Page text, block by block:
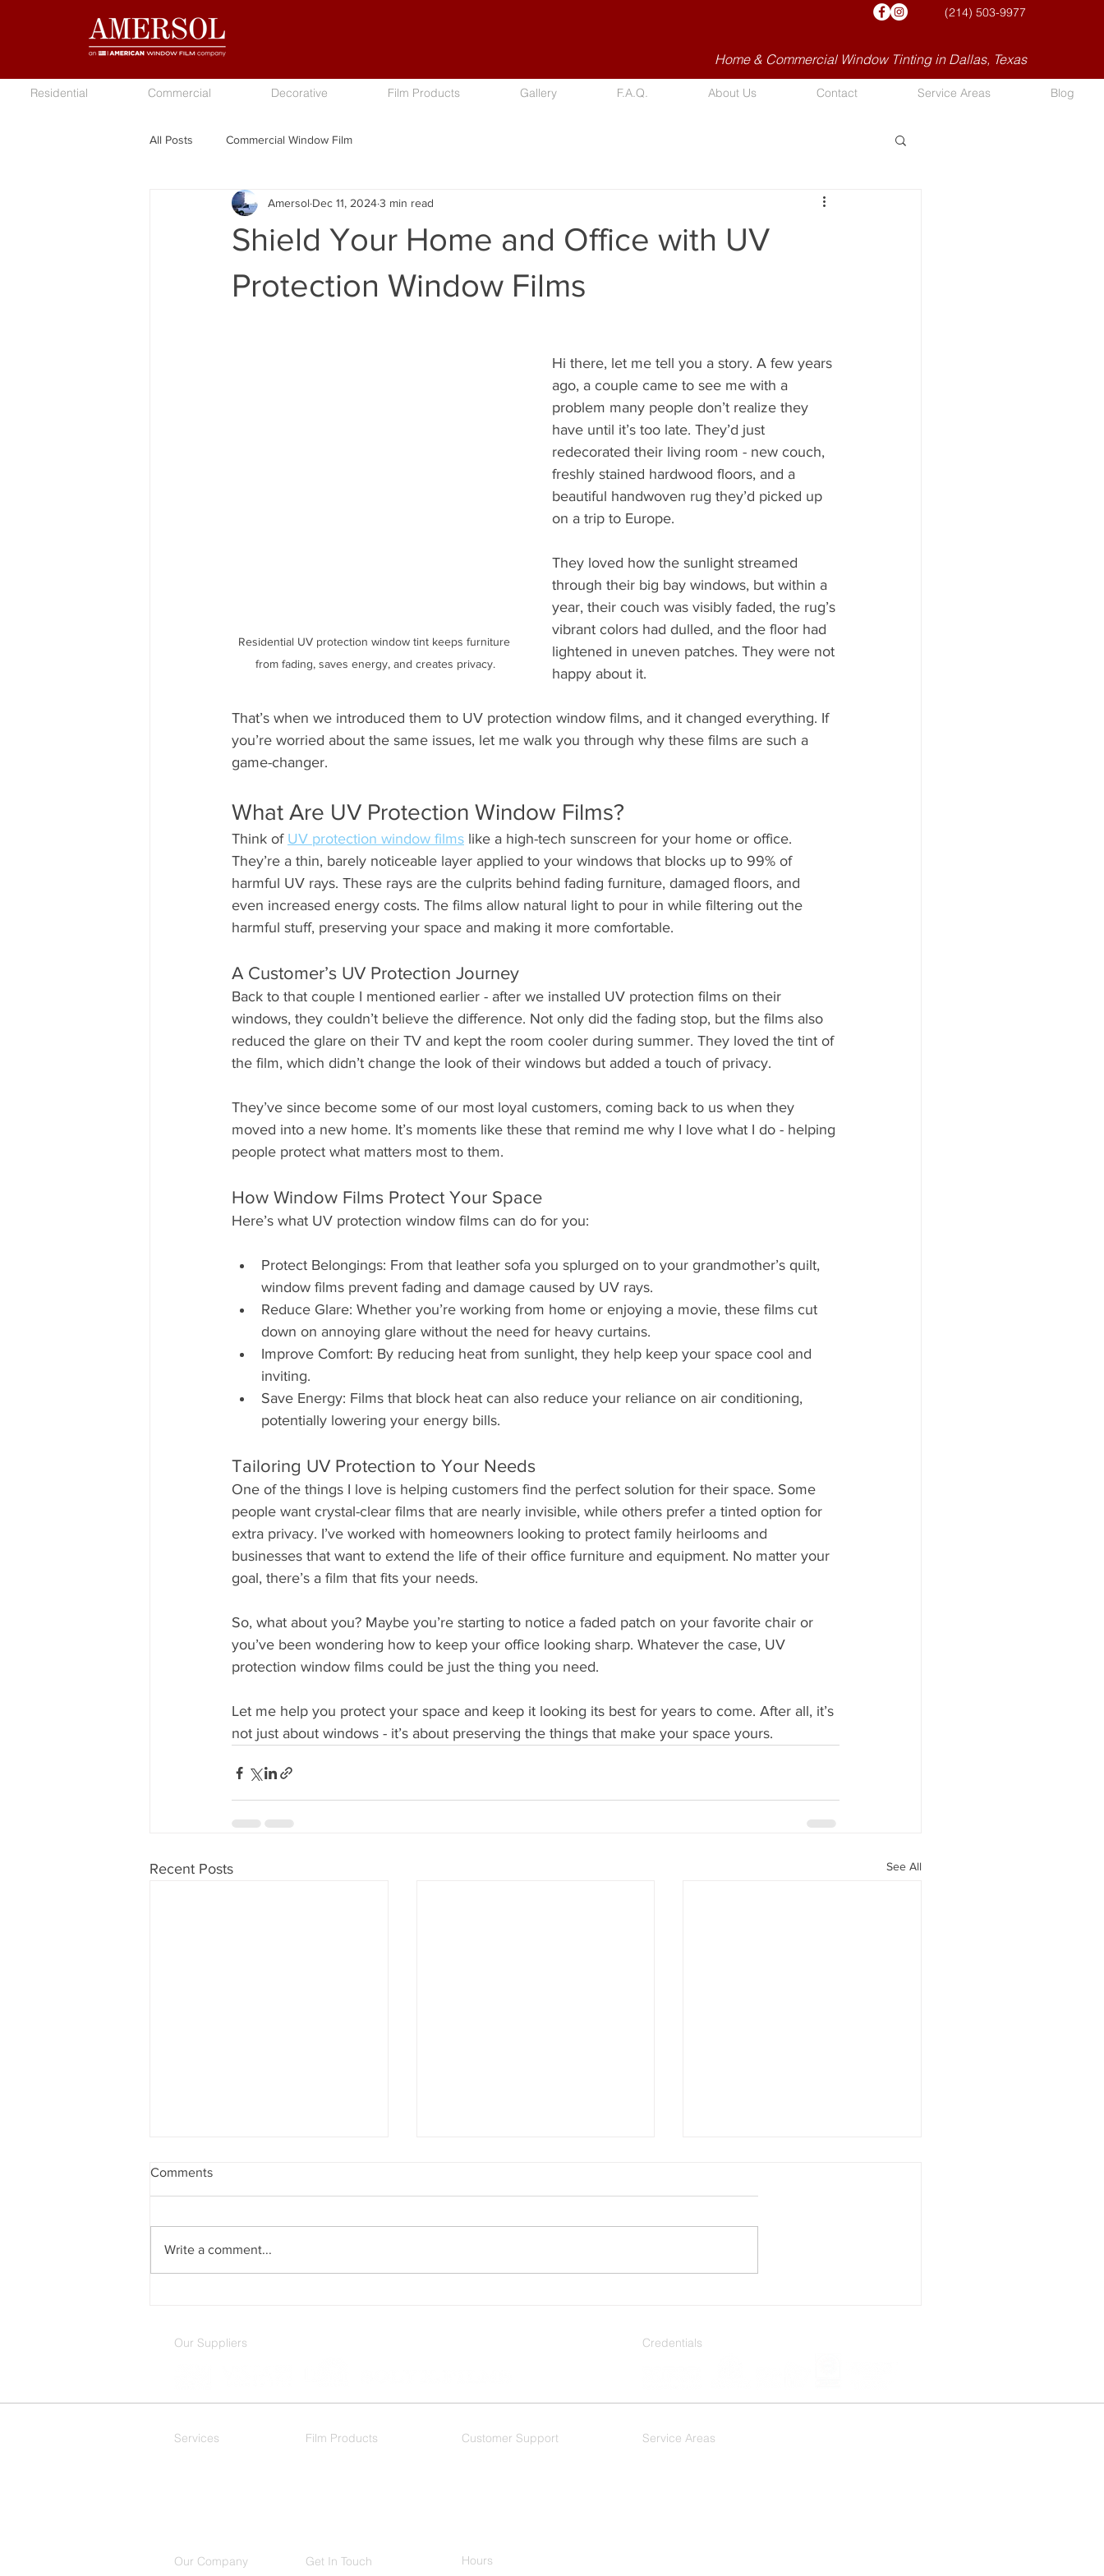
(214) 503-9977
Home & Commercial Window Tinting in Dallas, Texas
Residential Commercial Decorative Film Products Gallery F.A.Q. About Us Contact Service Areas Blog
All Posts Commercial Window Film
Shield Your Home and Office with UV
Protection Window Films
Amersol Dec 11, 20243 min read
Residential UV protection window tint keeps furniture
from fading, saves energy, and creates privacy.
Hi there, let me tell you a story. A few years
ago, a couple came to see me with a
problem many people don’t realize they
have until it’s too late. They’d just
redecorated their living room - new couch,
freshly stained hardwood floors, and a
beautiful handwoven rug they’d picked up
on a trip to Europe.
They loved how the sunlight streamed
through their big bay windows, but within a
year, their couch was visibly faded, the rug’s
vibrant colors had dulled, and the floor had
lightened in uneven patches. They were not
happy about it.
That’s when we introduced them to UV protection window films, and it changed everything. If
you’re worried about the same issues, let me walk you through why these films are such a
game-changer.
What Are UV Protection Window Films?
Think of UV protection window films like a high-tech sunscreen for your home or office.
They’re a thin, barely noticeable layer applied to your windows that blocks up to 99% of
harmful UV rays. These rays are the culprits behind fading furniture, damaged floors, and
even increased energy costs. The films allow natural light to pour in while filtering out the
harmful stuff, preserving your space and making it more comfortable.
A Customer’s UV Protection Journey
Back to that couple I mentioned earlier - after we installed UV protection films on their
windows, they couldn’t believe the difference. Not only did the fading stop, but the films also
reduced the glare on their TV and kept the room cooler during summer. They loved the tint of
the film, which didn’t change the look of their windows but added a touch of privacy.
They’ve since become some of our most loyal customers, coming back to us when they
moved into a new home. It’s moments like these that remind me why I love what I do - helping
people protect what matters most to them.
How Window Films Protect Your Space
Here’s what UV protection window films can do for you:
Protect Belongings: From that leather sofa you splurged on to your grandmother’s quilt,
window films prevent fading and damage caused by UV rays.
Reduce Glare: Whether you’re working from home or enjoying a movie, these films cut
down on annoying glare without the need for heavy curtains.
Improve Comfort: By reducing heat from sunlight, they help keep your space cool and
inviting.
Save Energy: Films that block heat can also reduce your reliance on air conditioning,
potentially lowering your energy bills.
Tailoring UV Protection to Your Needs
One of the things I love is helping customers find the perfect solution for their space. Some
people want crystal-clear films that are nearly invisible, while others prefer a tinted option for
extra privacy. I’ve worked with homeowners looking to protect family heirlooms and
businesses that want to extend the life of their office furniture and equipment. No matter your
goal, there’s a film that fits your needs.
So, what about you? Maybe you’re starting to notice a faded patch on your favorite chair or
you’ve been wondering how to keep your office looking sharp. Whatever the case, UV
protection window films could be just the thing you need.
Let me help you protect your space and keep it looking its best for years to come. After all, it’s
not just about windows - it’s about preserving the things that make your space yours.
Recent Posts See All
Comments
Write a comment...
Our Suppliers Credentials
Services Film Products Customer Support Service Areas
Our Company
Get In Touch Hours